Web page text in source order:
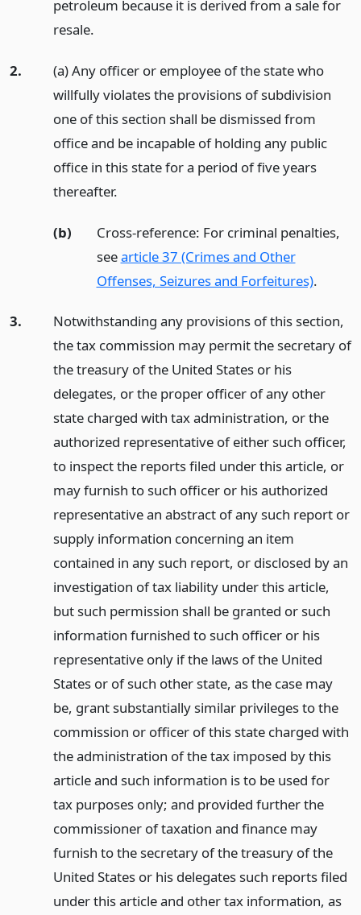
petroleum because it is derived from a sale for
resale.
2.
(a) Any officer or employee of the state who
willfully violates the provisions of subdivision
one of this section shall be dismissed from
office and be incapable of holding any public
office in this state for a period of five years
thereafter.
(b)
Cross-reference: For criminal penalties,
seearticle 37 (Crimes and Other
Offenses, Seizures and Forfeitures).
3.
Notwithstanding any provisions of this section,
the tax commission may permit the secretary of
the treasury of the United States or his
delegates, or the proper officer of any other
state charged with tax administration, or the
authorized representative of either such officer,
to inspect the reports filed under this article, or
may furnish to such officer or his authorized
representative an abstract of any such report or
supply information concerning an item
contained in any such report, or disclosed by an
investigation of tax liability under this article,
but such permission shall be granted or such
information furnished to such officer or his
representative only if the laws of the United
States or of such other state, as the case may
be, grant substantially similar privileges to the
commission or officer of this state charged with
the administration of the tax imposed by this
article and such information is to be used for
tax purposes only; and provided further the
commissioner of taxation and finance may
furnish to the secretary of the treasury of the
United States or his delegates such reports filed
under this article and other tax information, as